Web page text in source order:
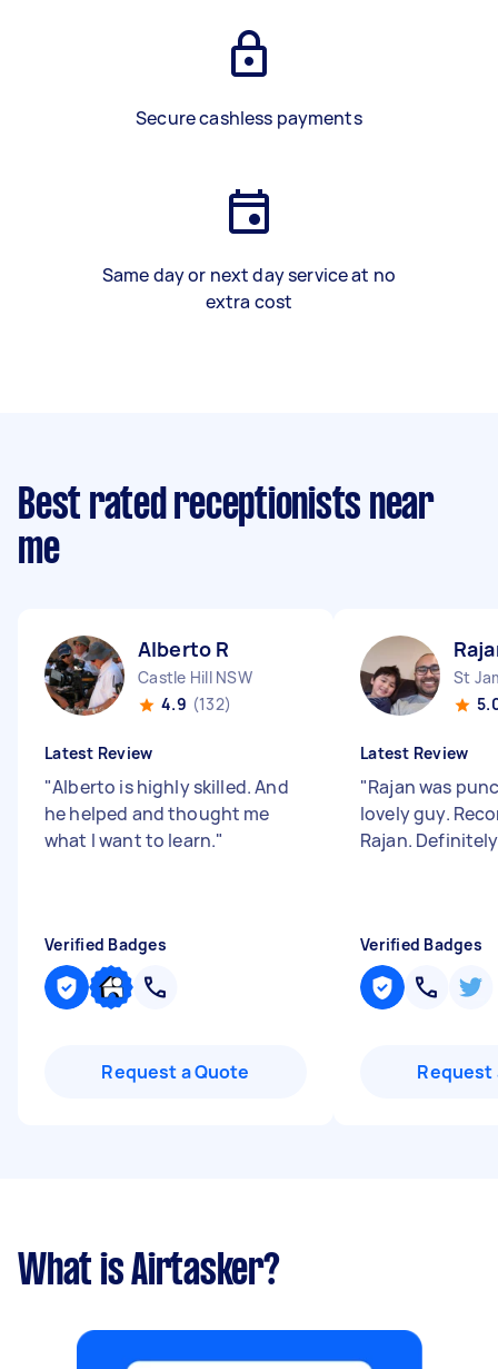
Secure cashless payments
Same day or next day service at no
extra cost
Best rated receptionists near
me
Alberto R
Castle Hill NSW
4.9 (132)
Latest Review
"Alberto is highly skilled. And
he helped and thought me
what I want to learn."
Verified Badges
Request a Quote
St
Latest Review
"Rajan was
lovely guy.
Rajan.
Verified Badges
Request
What is Airtasker?